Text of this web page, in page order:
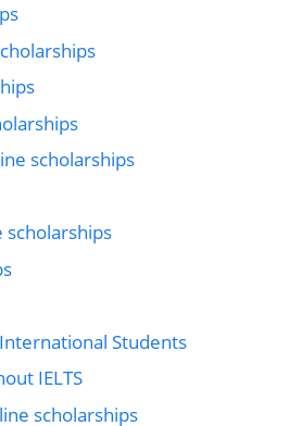
scholarships
scholarships
Students
IELTS
scholarships